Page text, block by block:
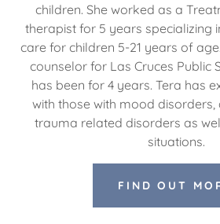
children. She worked as a
therapist for 5 years specializing
care for children 5-21 years of
counselor for Las Cruces Public
has been for 4 years. Tera has
with those with mood disorders,
trauma related disorders as
situations.
FIND OUT